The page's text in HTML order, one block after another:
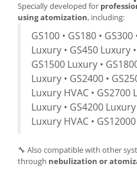
Specially developed for
using atomization, including:
GS100 • GS180 • GS300
Luxury • GS450 Luxury
GS1500 Luxury •
Luxury • GS2400 •
Luxury HVAC • GS2700
Luxury • GS4200 Luxury
Luxury HVAC •
🔧 Also compatible with other
through nebulization or